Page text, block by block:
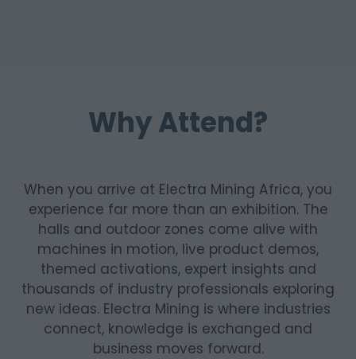
Why Attend?
When you arrive at Electra Mining Africa, you
experience far more than an exhibition. The
halls and outdoor zones come alive with
machines in motion, live product demos,
themed activations, expert insights and
thousands of industry professionals exploring
new ideas. Electra Mining is where industries
connect, knowledge is exchanged and
business moves forward.